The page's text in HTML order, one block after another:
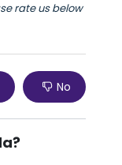
rate us below
No